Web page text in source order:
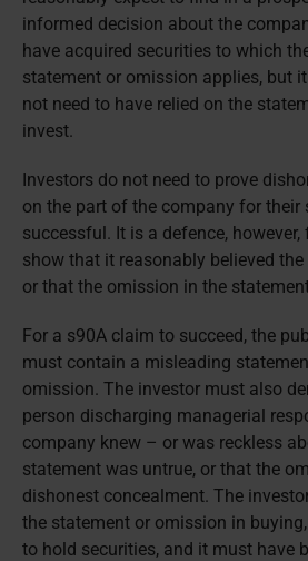
informed decision about the
have acquired securities to which
statement or omission applies, but
not need to have relied on the
invest.
Investors do not need to prove
on the part of the company for their
successful. It is a defence,
show that it reasonably believed
or that the omission in the
For a s90A claim to succeed, the
must contain a misleading
omission. The investor must also
person discharging managerial
company knew – or was reckless
statement was untrue, or that the
dishonest concealment. The
the statement or omission in
to hold securities, and it must have